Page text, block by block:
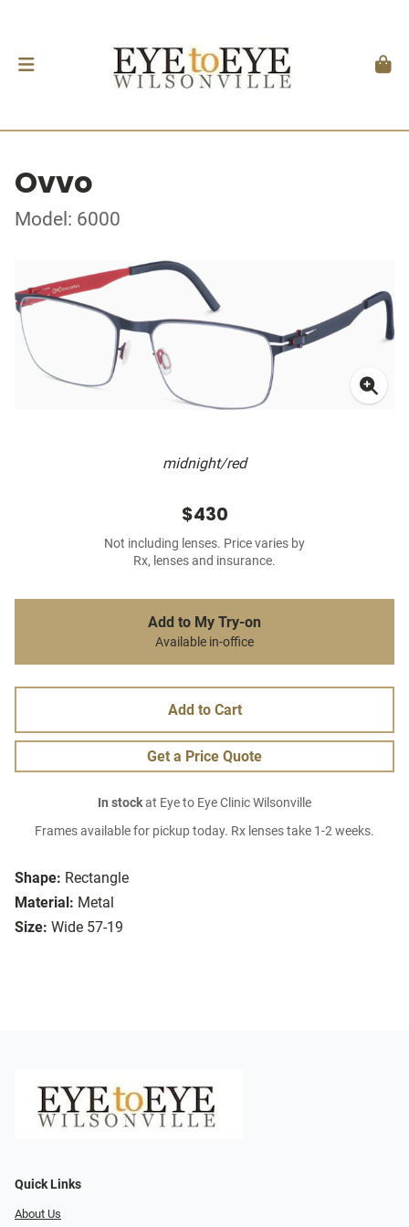
Ovvo
Model: 6000
midnight/red
Shape: Rectangle
Material: Metal
Size: Wide 57-19
$430
Not including lenses. Price varies by
Rx, lenses and insurance.
Add to My Try-on
Available in-office
Add to Cart
Get a Price Quote
In stockat Eye to Eye Clinic Wilsonville
Frames available for pickup today. Rx lenses take 1-2 weeks.
Quick Links
About Us